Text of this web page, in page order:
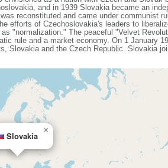
and in 1939 Slovakia became an
reconstituted and came under communist
efforts of Czechoslovakia's leaders to
"normalization." The peaceful "Velvet
rule and a market economy. On 1 January
Slovakia and the Czech Republic. Slovakia
Slovakia
×